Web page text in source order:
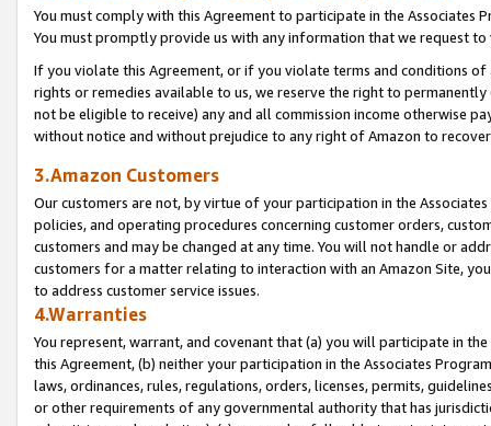
You must comply with this Agreement to participate in the Associates
You must promptly provide us with any information that we request
If you violate this Agreement, or if you violate terms and conditions
rights or remedies available to us, we reserve the right to
not be eligible to receive) any and all commission income otherwise
without notice and without prejudice to any right of Amazon to
3.Amazon Customers
Our customers are not, by virtue of your participation in the
policies, and operating procedures concerning customer orders,
customers and may be changed at any time. You will not handle or
customers for a matter relating to interaction with an Amazon Site,
to address customer service issues.
4.Warranties
You represent, warrant, and covenant that (a) you will participate in
this Agreement, (b) neither your participation in the Associates
laws, ordinances, rules, regulations, orders, licenses, permits,
or other requirements of any governmental authority that has